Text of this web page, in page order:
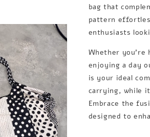
bag that
pattern
enthusiasts
Whether you're
enjoying a day
is your ideal
carrying, while
Embrace the
designed to